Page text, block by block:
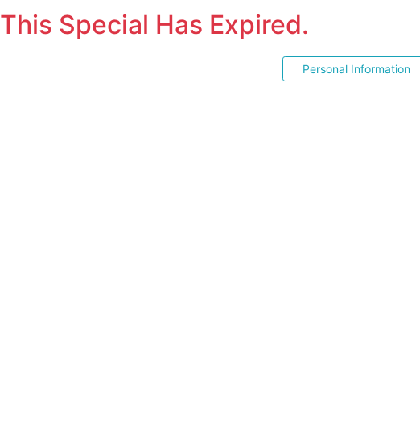
This Special Has Expired.
Personal Information